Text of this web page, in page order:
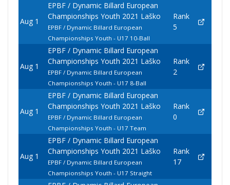
Aug 1
EPBF / Dynamic Billard European
Championships Youth 2021 Laško
EPBF / Dynamic Billard European
Championships Youth - U17 10-Ball
Rank
5
Aug 1
EPBF / Dynamic Billard European
Championships Youth 2021 Laško
EPBF / Dynamic Billard European
Championships Youth - U17 8-Ball
Rank
2
Aug 1
EPBF / Dynamic Billard European
Championships Youth 2021 Laško
EPBF / Dynamic Billard European
Championships Youth - U17 Team
Rank
0
Aug 1
EPBF / Dynamic Billard European
Championships Youth 2021 Laško
EPBF / Dynamic Billard European
Championships Youth - U17 Straight
Rank
17